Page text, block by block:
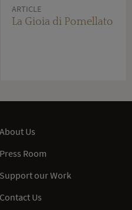
ARTICLE
La Gioia di Pomellato
About Us
Press Room
Support our Work
Contact Us